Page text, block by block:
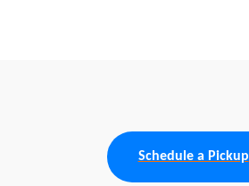
Schedule a Pickup